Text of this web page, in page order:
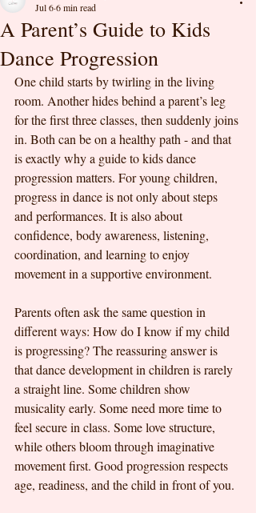
A Parent’s Guide to Kids
Dance Progression
Jul 66 min read
One child starts by twirling in the living
room. Another hides behind a parent’s leg
for the first three classes, then suddenly joins
in. Both can be on a healthy path - and that
is exactly why a guide to kids dance
progression matters. For young children,
progress in dance is not only about steps
and performances. It is also about
confidence, body awareness, listening,
coordination, and learning to enjoy
movement in a supportive environment.
Parents often ask the same question in
different ways: How do I know if my child
is progressing? The reassuring answer is
that dance development in children is rarely
a straight line. Some children show
musicality early. Some need more time to
feel secure in class. Some love structure,
while others bloom through imaginative
movement first. Good progression respects
age, readiness, and the child in front of you.